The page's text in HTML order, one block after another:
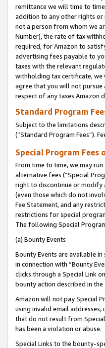
remittance we will time to
addition to any other rights or
not a person from whom we
Number), the rate of tax
required, for Amazon to
advertising fees payable to
taxes with the relevant
withholding tax certificate, we
agree that you will not pursue
respect of any taxes Amazon
Standard Program
Subject to the limitations
(”Standard Program Fees”).
Special Program Fees
From time to time, we may
alternative fees (“Special
right to discontinue or modify
(even those which do not
Fee Statement, and any
restrictions for special
The following Special
(a) Bounty Events
Bounty Events are available
in connection with “Bounty
clicks through a Special Link
bounty action described in the
Amazon will not pay Special
using invalid email
that do not result from
has been a violation or abuse.
Special Links to the bounty-